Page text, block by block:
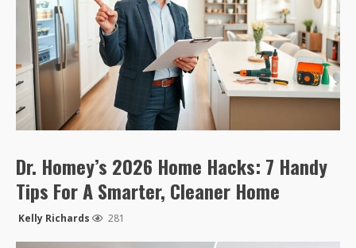
Dr. Homey’s 2026 Home Hacks: 7 Handy
Tips For A Smarter, Cleaner Home
Kelly Richards 281